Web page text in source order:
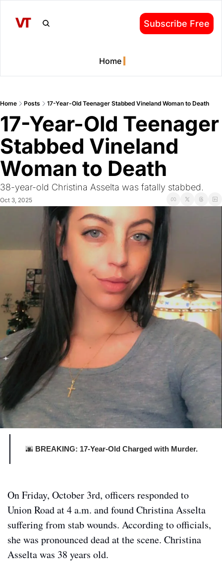
Subscribe Free
Home
Home Posts 17-Year-Old Teenager Stabbed Vineland Woman to Death
17-Year-Old Teenager
Stabbed Vineland
Woman to Death
38-year-old Christina Asselta was fatally stabbed.
Oct 3, 2025
🌆 BREAKING: 17-Year-Old Charged with Murder.
On Friday, October 3rd, officers responded to
Union Road at 4 a.m. and found Christina Asselta
suffering from stab wounds. According to officials,
she was pronounced dead at the scene. Christina
Asselta was 38 years old.